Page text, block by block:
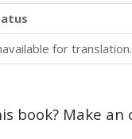
for translation.
book? Make